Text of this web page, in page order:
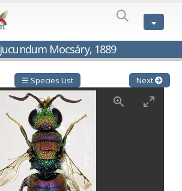
Mocsáry, 1889
1968
☰ Species List Next